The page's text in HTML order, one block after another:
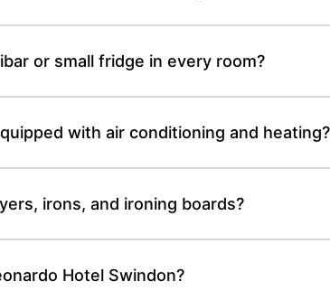
or small fridge in every room?
with air conditioning and heating?
irons, and ironing boards?
Hotel Swindon?